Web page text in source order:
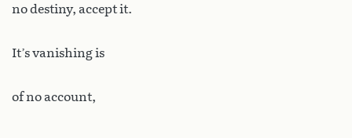
no destiny, accept it.
It’s vanishing is
of no account,